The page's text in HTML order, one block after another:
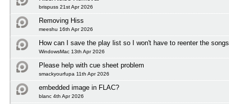
brispuss 21st Apr 2026
Removing Hiss
meeshu 16th Apr 2026
How can I save the play list so I won't have to reenter the
WindowsMac 13th Apr 2026
Please help with cue sheet problem
smackyourfupa 11th Apr 2026
embedded image in FLAC?
blanc 4th Apr 2026